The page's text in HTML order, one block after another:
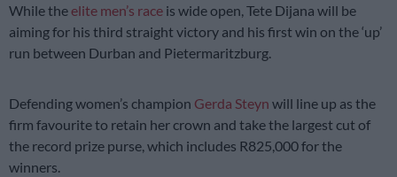
While the elite men’s race is wide open, Tete Dijana will be
aiming for his third straight victory and his first win on the ‘up’
run between Durban and Pietermaritzburg.
Defending women’s champion Gerda Steyn will line up as the
firm favourite to retain her crown and take the largest cut of
the record prize purse, which includes R825,000 for the
winners.